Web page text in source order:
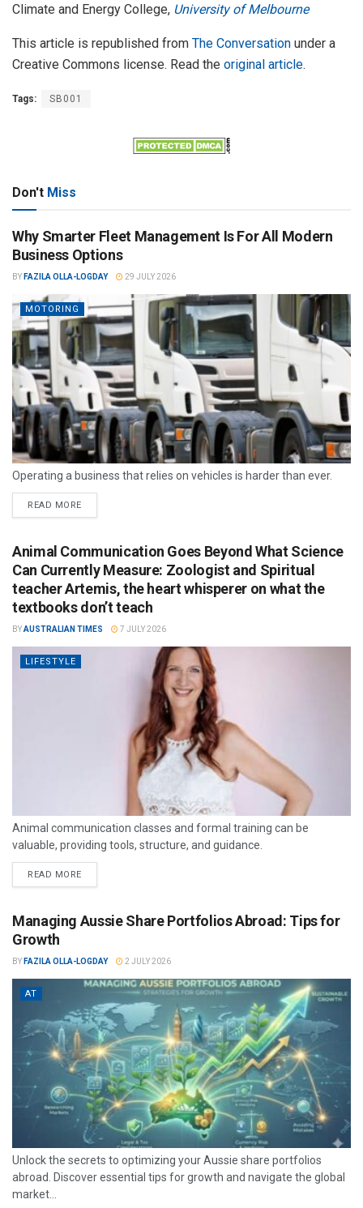
Climate and Energy College, University of Melbourne
This article is republished from The Conversation under a
Creative Commons license. Read the original article.
Tags: SB001
Don't Miss
Why Smarter Fleet Management Is For All Modern
Business Options
BY FAZILA OLLA-LOGDAY 29 JULY 2026
MOTORING
Operating a business that relies on vehicles is harder than ever.
READ MORE
Animal Communication Goes Beyond What Science
Can Currently Measure: Zoologist and Spiritual
teacher Artemis, the heart whisperer on what the
textbooks don’t teach
BYAUSTRALIAN TIMES 7 JULY 2026
LIFESTYLE
Animal communication classes and formal training can be
valuable, providing tools, structure, and guidance.
READ MORE
Managing Aussie Share Portfolios Abroad: Tips for
Growth
BY FAZILA OLLA-LOGDAY 2 JULY 2026
AT
Unlock the secrets to optimizing your Aussie share portfolios
abroad. Discover essential tips for growth and navigate the global
market...